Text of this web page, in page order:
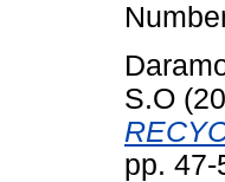
S.O
pp. 47-